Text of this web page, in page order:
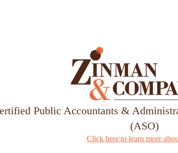
Public Accountants &
(ASO)
Click here to learn more